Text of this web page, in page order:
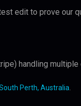
edit to prove our
handling multiple
Perth, Australia